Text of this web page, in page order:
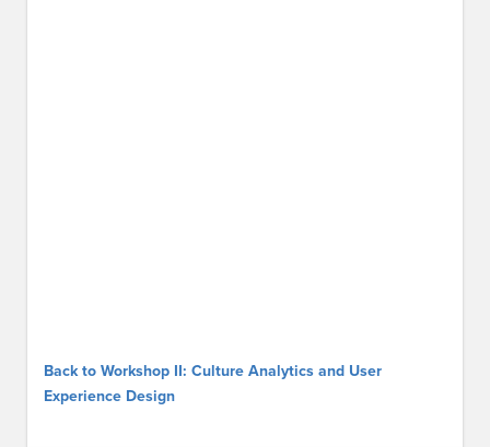
Back to Workshop II: Culture Analytics and User
Experience Design